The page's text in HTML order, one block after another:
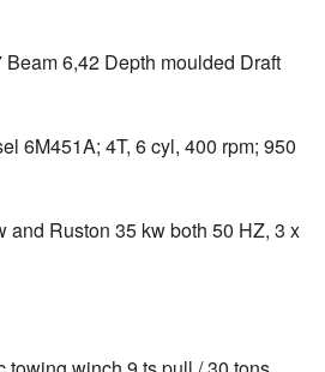
6,42 Depth moulded Draft
6M451A; 4T, 6 cyl, 400 rpm; 950
and Ruston 35 kw both 50 HZ, 3 x